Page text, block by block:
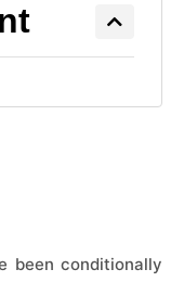
been conditionally